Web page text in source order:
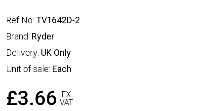
Ref No: TV1642D-2
Brand: Ryder
Delivery: UK Only
Unit of sale: Each
£3.66
EX
VAT